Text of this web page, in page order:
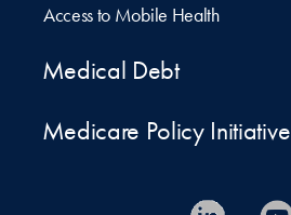
Access to Mobile Health
Medical Debt
Medicare Policy Initiative